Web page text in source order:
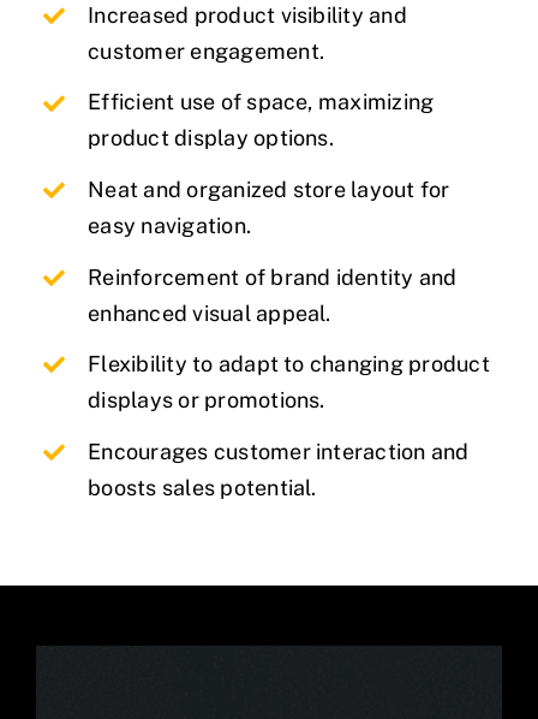
Increased product visibility and
customer engagement.
Efficient use of space, maximizing
product display options.
Neat and organized store layout for
easy navigation.
Reinforcement of brand identity and
enhanced visual appeal.
Flexibility to adapt to changing product
displays or promotions.
Encourages customer interaction and
boosts sales potential.